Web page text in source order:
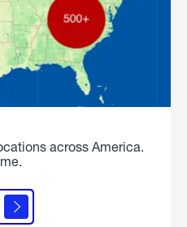
across America.